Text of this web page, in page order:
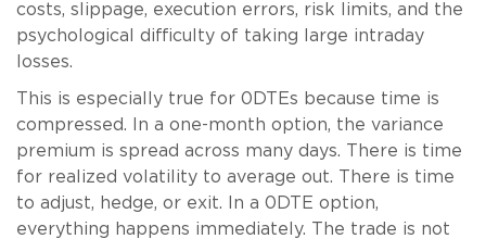
costs, slippage, execution errors, risk limits, and the
psychological difficulty of taking large intraday
losses.
This is especially true for 0DTEs because time is
compressed. In a one-month option, the variance
premium is spread across many days. There is time
for realized volatility to average out. There is time
to adjust, hedge, or exit. In a 0DTE option,
everything happens immediately. The trade is not